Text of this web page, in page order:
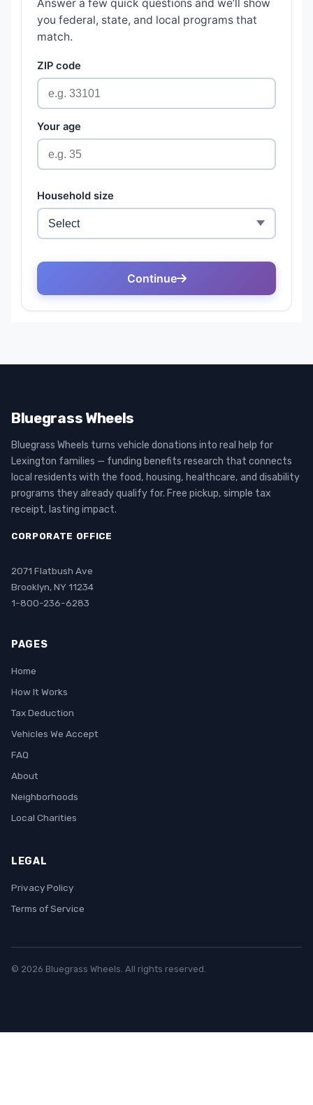
Bluegrass Wheels
Bluegrass Wheels turns vehicle donations into real help for
Lexington families — funding benefits research that connects
local residents with the food, housing, healthcare, and disability
programs they already qualify for. Free pickup, simple tax
receipt, lasting impact.
CORPORATE OFFICE
2071 Flatbush Ave
Brooklyn, NY 11234
1-800-236-6283
PAGES
Home
How It Works
Tax Deduction
Vehicles We Accept
FAQ
About
Neighborhoods
Local Charities
LEGAL
Privacy Policy
Terms of Service
© 2026 Bluegrass Wheels. All rights reserved.